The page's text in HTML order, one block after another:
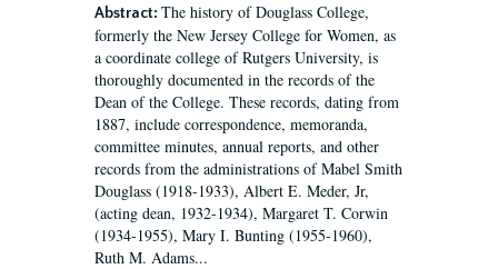
Abstract: The history of Douglass College,
formerly the New Jersey College for Women, as
a coordinate college of Rutgers University, is
thoroughly documented in the records of the
Dean of the College. These records, dating from
1887, include correspondence, memoranda,
committee minutes, annual reports, and other
records from the administrations of Mabel Smith
Douglass (1918-1933), Albert E. Meder, Jr,
(acting dean, 1932-1934), Margaret T. Corwin
(1934-1955), Mary I. Bunting (1955-1960),
Ruth M. Adams...